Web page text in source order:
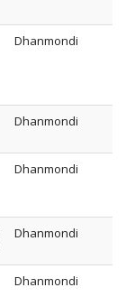
Dhanmondi
Dhanmondi
Dhanmondi
Dhanmondi
Dhanmondi